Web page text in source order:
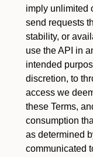
imply unlimited
send requests
stability, or
use the API in
intended
discretion, to
access we
these Terms,
consumption
as determined
communicated